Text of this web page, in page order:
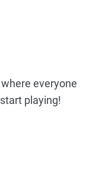
everyone
playing!